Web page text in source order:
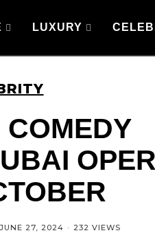
LUXURY
COMEDY
JUNE 27, 2024 · 232 VIEWS